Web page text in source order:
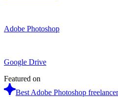
Adobe Photoshop
Google Drive
Featured on
Best Adobe Photoshop